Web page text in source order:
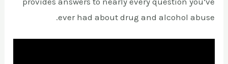
ever had about drug and alcohol abuse.